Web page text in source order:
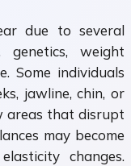
due to several
genetics, weight
Some individuals
jawline, chin, or
areas that disrupt
may become
changes.